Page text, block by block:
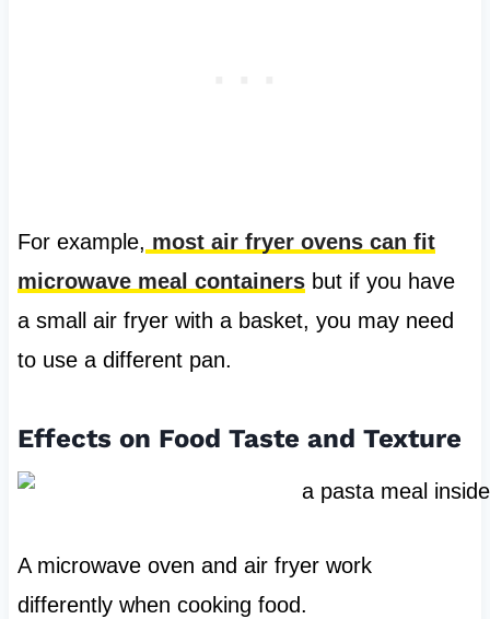
For example, most air fryer ovens can fit
microwave meal containersbut if you have
a small air fryer with a basket, you may need
to use a different pan.
Effects on Food Taste and Texture
A microwave oven and air fryer work
differently when cooking food.